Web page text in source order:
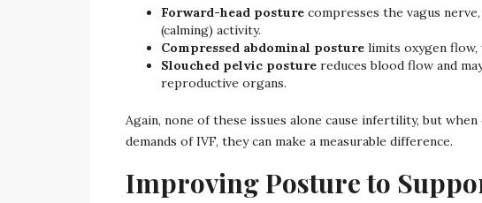
Forward-head posture compresses the vagus
(calming) activity.
Compressed abdominal posture limits oxygen
Slouched pelvic posture reduces blood flow and
reproductive organs.
Again, none of these issues alone cause infertility, but
demands of IVF, they can make a measurable difference.
Improving Posture to